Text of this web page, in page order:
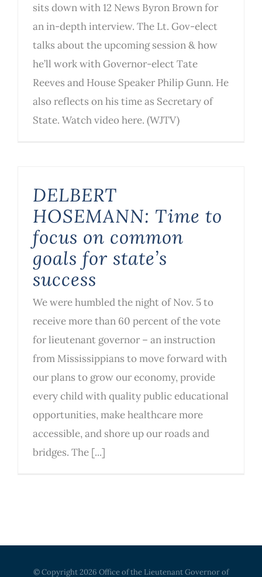
sits down with 12 News Byron Brown for
an in-depth interview. The Lt. Gov-elect
talks about the upcoming session & how
he’ll work with Governor-elect Tate
Reeves and House Speaker Philip Gunn. He
also reflects on his time as Secretary of
State. Watch video here. (WJTV)
DELBERT
HOSEMANN: Time to
focus on common
goals for state’s
success
We were humbled the night of Nov. 5 to
receive more than 60 percent of the vote
for lieutenant governor – an instruction
from Mississippians to move forward with
our plans to grow our economy, provide
every child with quality public educational
opportunities, make healthcare more
accessible, and shore up our roads and
bridges. The [...]
© Copyright2026 Office of the Lieutenant Governor of